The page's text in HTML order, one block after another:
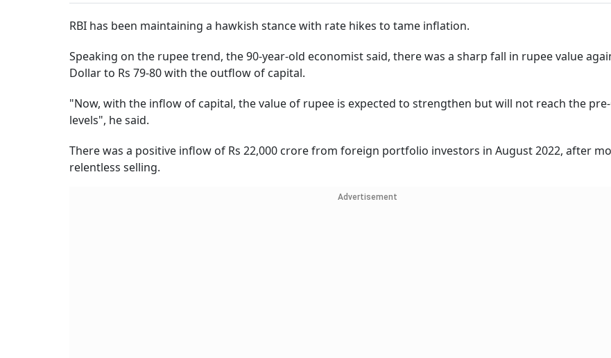
RBI has been maintaining a hawkish stance with rate hikes to tame inflation.
Speaking on the rupee trend, the 90-year-old economist said, there was a sharp fall in rupee value
Dollar to Rs 79-80 with the outflow of capital.
"Now, with the inflow of capital, the value of rupee is expected to strengthen but will not reach the pre-
levels", he said.
There was a positive inflow of Rs 22,000 crore from foreign portfolio investors in August 2022, after
relentless selling.
Advertisement